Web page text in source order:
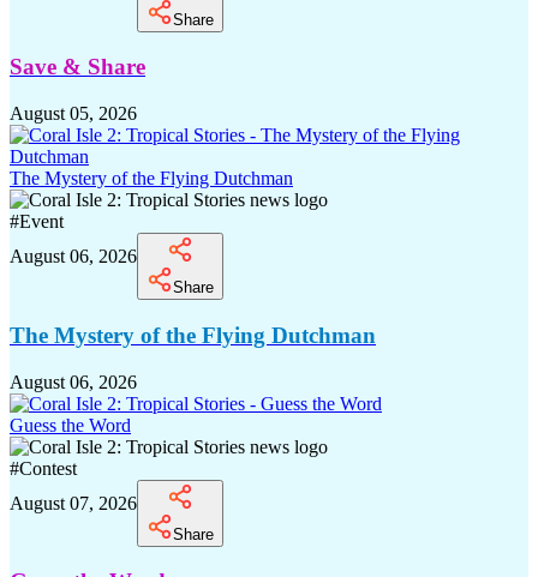
Share
Save & Share
August 05, 2026
The Mystery of the Flying Dutchman
#Event
August 06, 2026
Share
The Mystery of the Flying Dutchman
August 06, 2026
Guess the Word
#Contest
August 07, 2026
Share